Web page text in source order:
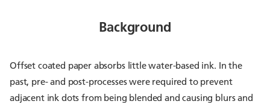
Background
Offset coated paper absorbs little water-based ink. In the
past, pre- and post-processes were required to prevent
adjacent ink dots from being blended and causing blurs and